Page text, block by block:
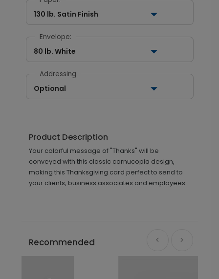
130 lb. Satin Finish
Envelope:
80 lb. White
Addressing
Optional
Product Description
Your colorful message of "Thanks" will be
conveyed with this classic cornucopia design,
making this Thanksgiving card perfect to send to
your clients, business associates and employees.
Recommended